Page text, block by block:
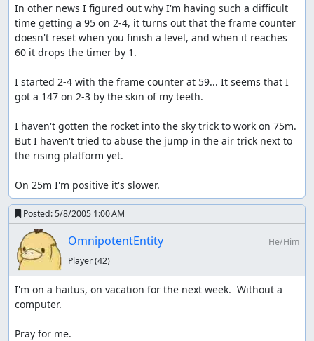
In other news I figured out why I'm having such a difficult
time getting a 95 on 2-4, it turns out that the frame counter
doesn't reset when you finish a level, and when it reaches
60 it drops the timer by 1.
I started 2-4 with the frame counter at 59... It seems that I
got a 147 on 2-3 by the skin of my teeth.
I haven't gotten the rocket into the sky trick to work on 75m.
But I haven't tried to abuse the jump in the air trick next to
the rising platform yet.
On 25m I'm positive it's slower.
Posted:5/8/2005 1:00 AM
OmnipotentEntity
He/Him
Player(42)
I'm on a haitus, on vacation for the next week.  Without a
computer.
Pray for me.